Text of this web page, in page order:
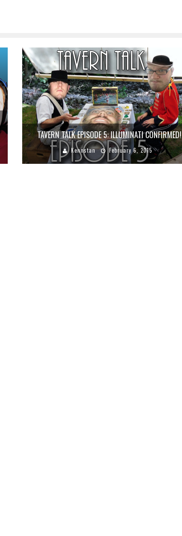
TAVERN TALK EPISODE 5: ILLUMINATI CONFIRMED!
Kennstan February 6, 2015